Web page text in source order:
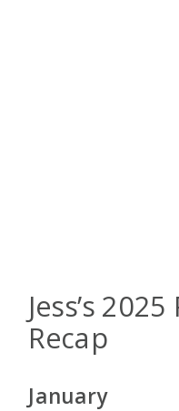
Jess’s
Recap
January